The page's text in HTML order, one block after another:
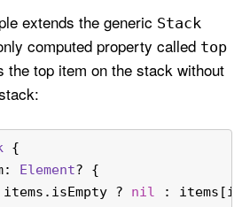
extends the generic Stack
computed property called top
the top item on the stack without
{
Element? {
items.isEmpty ? nil :